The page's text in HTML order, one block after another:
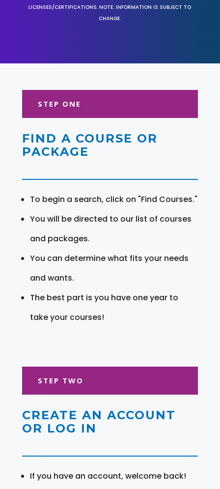
LICENSES/CERTIFICATIONS. NOTE: INFORMATION IS SUBJECT TO
CHANGE.
STEP ONE
FIND A COURSE OR
PACKAGE
To begin a search, click on "Find Courses."
You will be directed to our list of courses
and packages.
You can determine what fits your needs
and wants.
The best part is you have one year to
take your courses!
STEP TWO
CREATE AN ACCOUNT
OR LOG IN
If you have an account, welcome back!